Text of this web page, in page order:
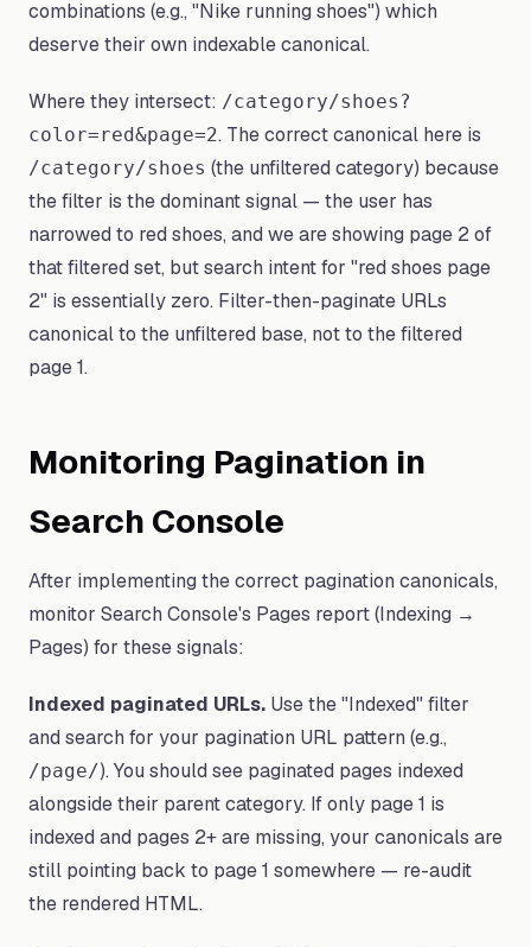
combinations (e.g., "Nike running shoes") which
deserve their own indexable canonical.
Where they intersect: /category/shoes?
color=red&page=2. The correct canonical here is
/category/shoes (the unfiltered category) because
the filter is the dominant signal — the user has
narrowed to red shoes, and we are showing page 2 of
that filtered set, but search intent for "red shoes page
2" is essentially zero. Filter-then-paginate URLs
canonical to the unfiltered base, not to the filtered
page 1.
Monitoring Pagination in
Search Console
After implementing the correct pagination canonicals,
monitor Search Console's Pages report (Indexing →
Pages) for these signals:
Indexed paginated URLs. Use the "Indexed" filter
and search for your pagination URL pattern (e.g.,
/page/). You should see paginated pages indexed
alongside their parent category. If only page 1 is
indexed and pages 2+ are missing, your canonicals are
still pointing back to page 1 somewhere — re-audit
the rendered HTML.